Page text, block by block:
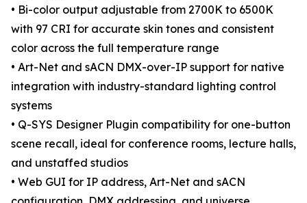
• Bi-color output adjustable from 2700K to 6500K
with 97 CRI for accurate skin tones and consistent
color across the full temperature range
• Art-Net and sACN DMX-over-IP support for native
integration with industry-standard lighting control
systems
• Q-SYS Designer Plugin compatibility for one-button
scene recall, ideal for conference rooms, lecture halls,
and unstaffed studios
• Web GUI for IP address, Art-Net and sACN